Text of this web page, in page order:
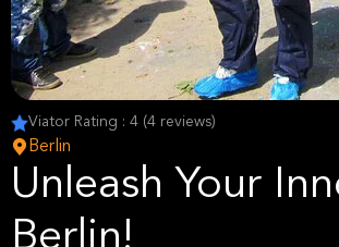
Viator Rating : 4 (4 reviews)
Berlin
Unleash Your
Berlin!